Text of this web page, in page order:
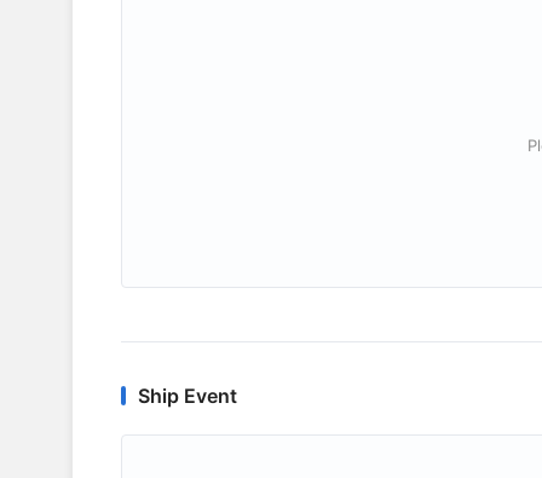
Ship Event